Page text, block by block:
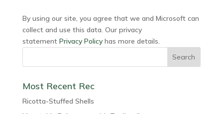
By using our site, you agree that we and Microsoft can
collect and use this data. Our privacy
statement Privacy Policyhas more details.
Most Recent Rec
Ricotta-Stuffed Shells